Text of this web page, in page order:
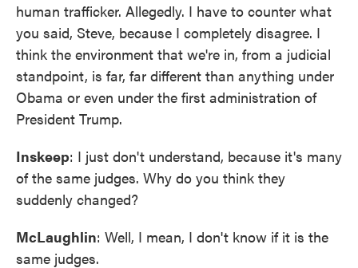
human trafficker. Allegedly. I have to counter what
you said, Steve, because I completely disagree. I
think the environment that we're in, from a judicial
standpoint, is far, far different than anything under
Obama or even under the first administration of
President Trump.
Inskeep: I just don't understand, because it's many
of the same judges. Why do you think they
suddenly changed?
McLaughlin: Well, I mean, I don't know if it is the
same judges.